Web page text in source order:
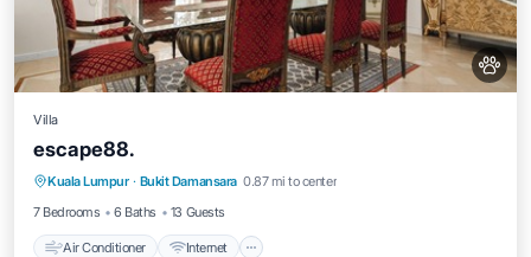
Villa
escape88.
Kuala Lumpur · Bukit Damansara 0.87 mi to center
7 Bedrooms
6 Baths 13 Guests
Air Conditioner Internet
Air Conditioner
Child Friendly